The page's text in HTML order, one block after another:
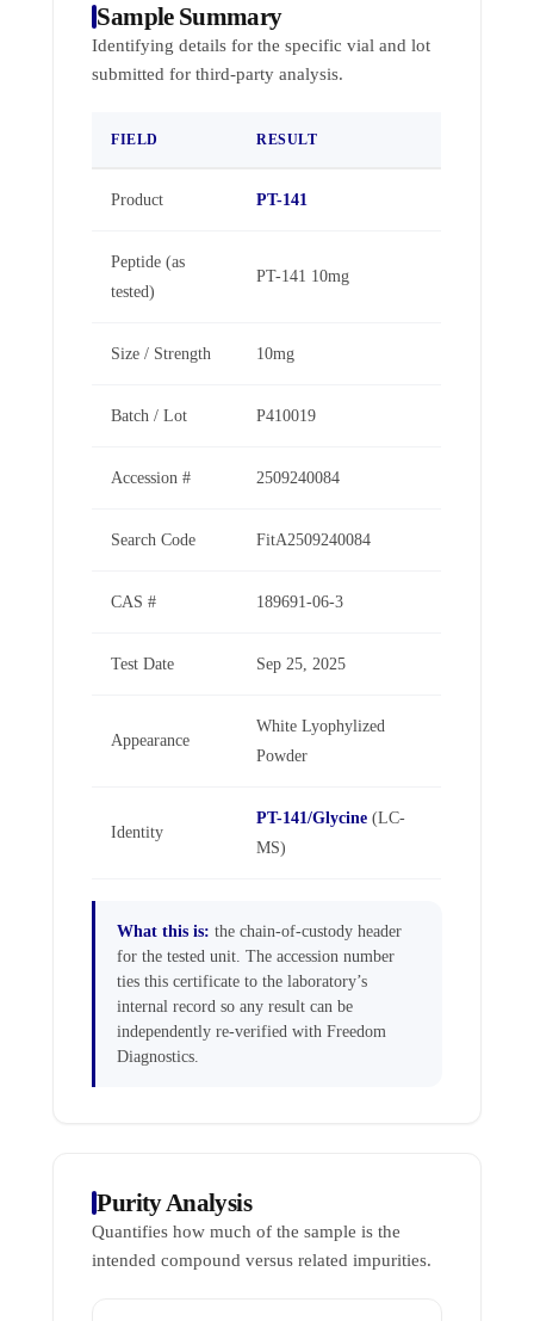
Sample Summary
Identifying details for the specific vial and lot
submitted for third-party analysis.
FIELD RESULT
Product PT-141
Peptide (as
tested)
PT-141 10mg
Size / Strength 10mg
Batch / Lot P410019
Accession # 2509240084
Search Code FitA2509240084
CAS # 189691-06-3
Test Date Sep 25, 2025
Appearance
White Lyophylized
Powder
Identity
PT-141/Glycine (LC-
MS)
What this is: the chain-of-custody header
for the tested unit. The accession number
ties this certificate to the laboratory’s
internal record so any result can be
independently re-verified with Freedom
Diagnostics.
Purity Analysis
Quantifies how much of the sample is the
intended compound versus related impurities.